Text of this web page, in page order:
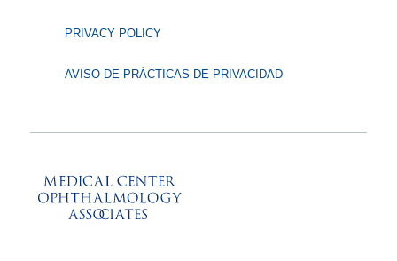
PRIVACY POLICY
AVISO DE PRÁCTICAS DE PRIVACIDAD